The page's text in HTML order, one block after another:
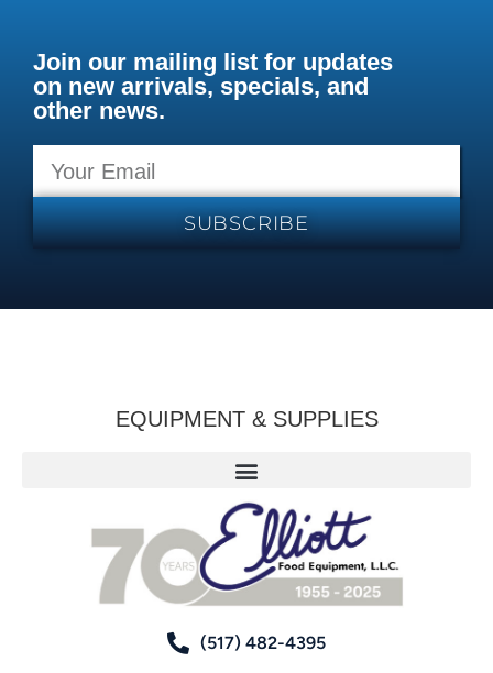
Join our mailing list for updates
on new arrivals, specials, and
other news.
SUBSCRIBE
EQUIPMENT & SUPPLIES
(517) 482-4395